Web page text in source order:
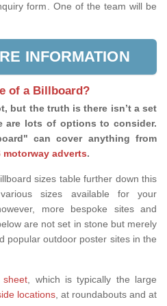
form. One of the team will be
INFORMATION
of a Billboard?
but the truth is there isn’t a set
are lots of options to consider.
can cover anything from
motorway adverts.
sizes table further down this
sizes available for your
more bespoke sites and
are not set in stone but merely
popular outdoor poster sites in the
sheet, which is typically the large
locations, at roundabouts and at